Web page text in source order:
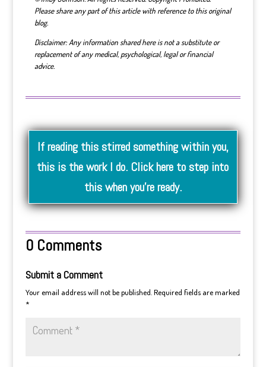
Please share any part of this article with reference to this original
blog.
Disclaimer: Any information shared here is not a substitute or
replacement of any medical, psychological, legal or financial
advice.
If reading this stirred something within you,
this is the work I do. Click here to step into
this when you’re ready.
0 Comments
Submit a Comment
Your email address will not be published. Required fields are marked
*